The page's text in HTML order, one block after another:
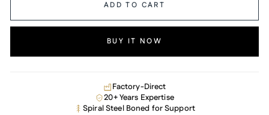
ADD TO CART
BUY IT NOW
Factory-Direct
20+ Years Expertise
Spiral Steel Boned for Support